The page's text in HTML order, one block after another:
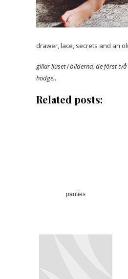
drawer, lace, secrets and an
gillar ljuset i bilderna. de först
hodge..
Related posts:
panties